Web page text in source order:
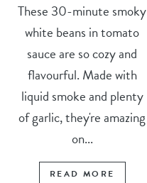
These 30-minute smoky
white beans in tomato
sauce are so cozy and
flavourful. Made with
liquid smoke and plenty
of garlic, they're amazing
on...
READ MORE